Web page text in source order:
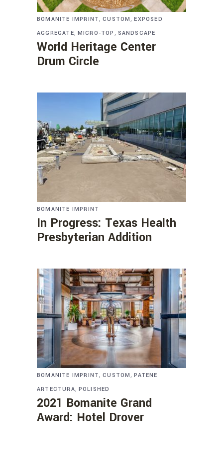
BOMANITE IMPRINT,CUSTOM,EXPOSED
AGGREGATE, MICRO-TOP , SANDSCAPE
World Heritage Center
Drum Circle
BOMANITE IMPRINT
In Progress: Texas Health
Presbyterian Addition
BOMANITE IMPRINT,CUSTOM,PATENE
ARTECTURA, POLISHED
2021 Bomanite Grand
Award: Hotel Drover